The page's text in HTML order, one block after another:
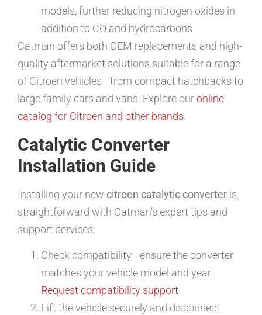
models, further reducing nitrogen oxides in
addition to CO and hydrocarbons
Catman offers both OEM replacements and high-
quality aftermarket solutions suitable for a range
of Citroen vehicles—from compact hatchbacks to
large family cars and vans. Explore ouronline
catalog for Citroen and other brands.
Catalytic Converter
Installation Guide
Installing your new citroen catalytic converter is
straightforward with Catman’s expert tips and
support services:
Check compatibility—ensure the converter
matches your vehicle model and year.
Request compatibility support
Lift the vehicle securely and disconnect